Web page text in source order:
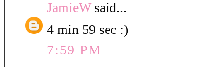
JamieWsaid...
4 min 59 sec :)
7:59 PM